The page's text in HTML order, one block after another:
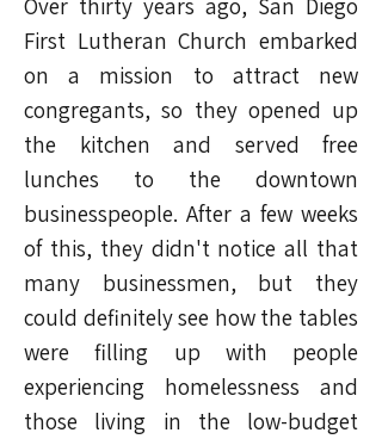
Over thirty years ago, San Diego
First Lutheran Church embarked
on a mission to attract new
congregants, so they opened up
the kitchen and served free
lunches to the downtown
businesspeople. After a few weeks
of this, they didn't notice all that
many businessmen, but they
could definitely see how the tables
were filling up with people
experiencing homelessness and
those living in the low-budget